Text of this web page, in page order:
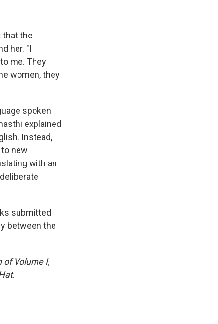
that the
her. "I
me. They
women, they
spoken
explained
Instead,
new
with an
submitted
between the
of Volume I,
.